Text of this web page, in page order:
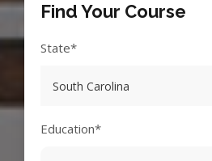
Find Your Course
State*
Education*